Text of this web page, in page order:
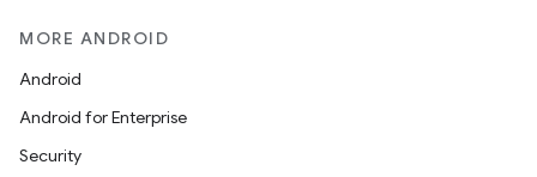
MORE ANDROID
Android
Android for Enterprise
Security